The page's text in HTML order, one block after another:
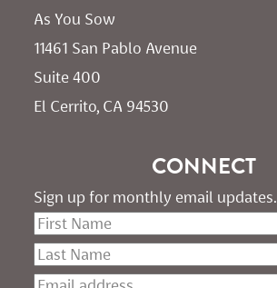
As You Sow
11461 San Pablo Avenue
Suite 400
El Cerrito, CA 94530
CONNECT
Sign up for monthly email updates.